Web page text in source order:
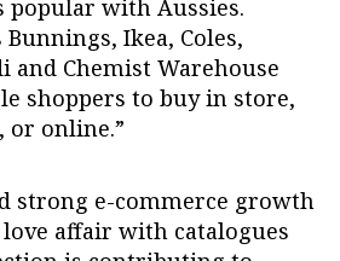
popular with Aussies.
Ikea, Coles,
and Chemist Warehouse
shoppers to buy in store,
or online.”
strong e-commerce growth
love affair with catalogues